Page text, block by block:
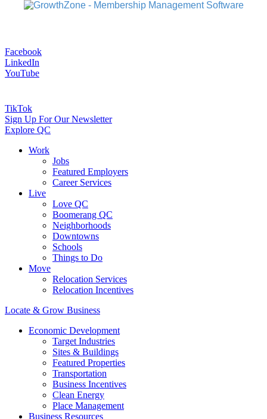
Facebook
LinkedIn
YouTube
TikTok
Sign Up For Our Newsletter
Explore QC
Work
Jobs
Featured Employers
Career Services
Live
Love QC
Boomerang QC
Neighborhoods
Downtowns
Schools
Things to Do
Move
Relocation Services
Relocation Incentives
Locate & Grow Business
Economic Development
Target Industries
Sites & Buildings
Featured Properties
Transportation
Business Incentives
Clean Energy
Place Management
Business Resources